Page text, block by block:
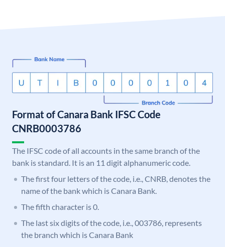
Format of Canara Bank IFSC Code
CNRB0003786
The IFSC code of all accounts in the same branch of the
bank is standard. It is an 11 digit alphanumeric code.
The first four letters of the code, i.e., CNRB, denotes the
name of the bank which is Canara Bank.
The fifth character is 0.
The last six digits of the code, i.e., 003786, represents
the branch which is Canara Bank